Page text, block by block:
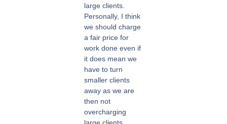
large clients.
Personally, I think
we should charge
a fair price for
work done even if
it does mean we
have to turn
smaller clients
away as we are
then not
overcharging